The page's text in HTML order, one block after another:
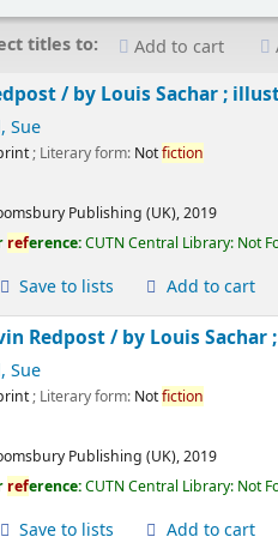
titles to: Add to cart
/by Louis Sachar ;
Sue
; Literary form: Notfiction
Publishing (UK),2019
reference:CUTN Central Library: Not
Save to lists Add to cart
Redpost /by Louis
Sue
; Literary form: Notfiction
Publishing (UK),2019
reference:CUTN Central Library: Not
Save to lists Add to cart